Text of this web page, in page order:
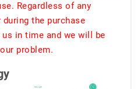
Regardless of any
the purchase
in time and we will be
problem.